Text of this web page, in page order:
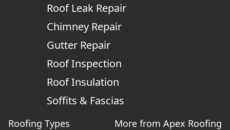
Roof Leak Repair
Chimney Repair
Gutter Repair
Roof Inspection
Roof Insulation
Soffits & Fascias
Roofing Types More from Apex Roofing